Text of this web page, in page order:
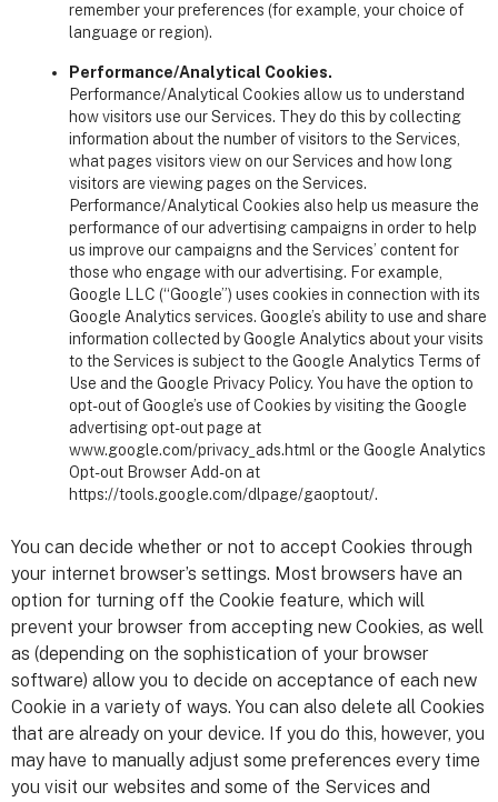
remember your preferences (for example, your choice of
language or region).
Performance/Analytical Cookies.
Performance/Analytical Cookies allow us to understand
how visitors use our Services. They do this by collecting
information about the number of visitors to the Services,
what pages visitors view on our Services and how long
visitors are viewing pages on the Services.
Performance/Analytical Cookies also help us measure the
performance of our advertising campaigns in order to help
us improve our campaigns and the Services’ content for
those who engage with our advertising. For example,
Google LLC (“Google”) uses cookies in connection with its
Google Analytics services. Google’s ability to use and share
information collected by Google Analytics about your visits
to the Services is subject to the Google Analytics Terms of
Use and the Google Privacy Policy. You have the option to
opt-out of Google’s use of Cookies by visiting the Google
advertising opt-out page at
www.google.com/privacy_ads.html or the Google Analytics
Opt-out Browser Add-on at
https://tools.google.com/dlpage/gaoptout/.
You can decide whether or not to accept Cookies through
your internet browser’s settings. Most browsers have an
option for turning off the Cookie feature, which will
prevent your browser from accepting new Cookies, as well
as (depending on the sophistication of your browser
software) allow you to decide on acceptance of each new
Cookie in a variety of ways. You can also delete all Cookies
that are already on your device. If you do this, however, you
may have to manually adjust some preferences every time
you visit our websites and some of the Services and